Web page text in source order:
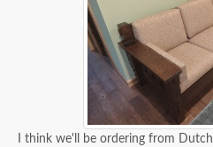
I think we'll be ordering from